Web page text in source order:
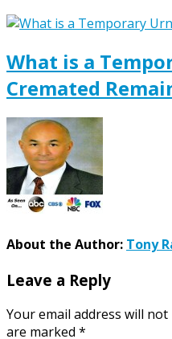
What is a
Cremated
About the Author: Tony
Leave a Reply
Your email address will not
are marked *